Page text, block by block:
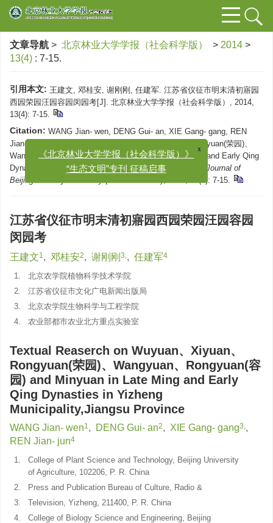
文章导航 > 北京林业大学学报（社会科学版） > 2014 >
13(4) : 7-15.
引用本文: 王建文, 邓桂安, 谢刚刚, 任建军. 江苏省仪征市明末清初寤园
西园荣园汪园容园闵园考[J]. 北京林业大学学报（社会科学版）, 2014,
13(4): 7-15.
Citation: WANG Jian- wen, DENG Gui- an, XIE Gang- gang, REN
Jian- jun. Textual Reaserch on Wuyuan、Xiyuan、Rongyuan(荣园)、
Wangyuan、Rongyuan(容园) and Minyuan in Late Ming and Early Qing
Dynasties in Yizheng Municipality,Jiangsu Province[J].
Journal of
Beijing Forestry University (Social Science)
, 2014, 13(4): 7-15.
江苏省仪征市明末清初寤园西园荣园汪园容园
闵园考
王建文1, 邓桂安2, 谢刚刚 3,, 任建军4
1.
北京农学院植物科学技术学院
2.
江苏省仪征市文化广电新闻出版局
3.
北京农学院生物科学与工程学院
4.
农业部都市农业北方重点实验室
Textual Reaserch on Wuyuan、Xiyuan、
Rongyuan(荣园)、Wangyuan、Rongyuan(容
园) and Minyuan in Late Ming and Early
Qing Dynasties in Yizheng
Municipality,Jiangsu Province
WANG Jian- wen1, DENG Gui- an2, XIE Gang- gang3,,
REN Jian- jun4
1.
College of Plant Science and Technology, Beijing University
of Agriculture, 102206, P. R. China
2.
Press and Publication Bureau of Culture, Radio &
3.
Television, Yizheng, 211400, P. R. China
4.
College of Biology Science and Engineering, Beijing
《北京林业大学学报（社会科学版）》
“生态文明”专刊 征稿启事